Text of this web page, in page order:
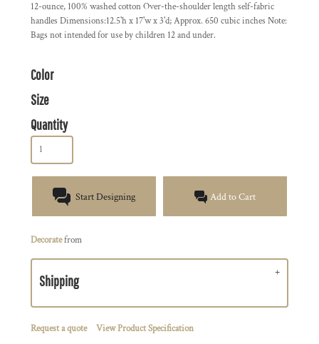
12-ounce, 100% washed cotton Over-the-shoulder length self-fabric
handles Dimensions:12.5'h x 17'w x 3'd; Approx. 650 cubic inches Note:
Bags not intended for use by children 12 and under.
Color
Size
Quantity
Start Designing Add to Cart
Decoratefrom
Shipping
Request a quote View Product Specification